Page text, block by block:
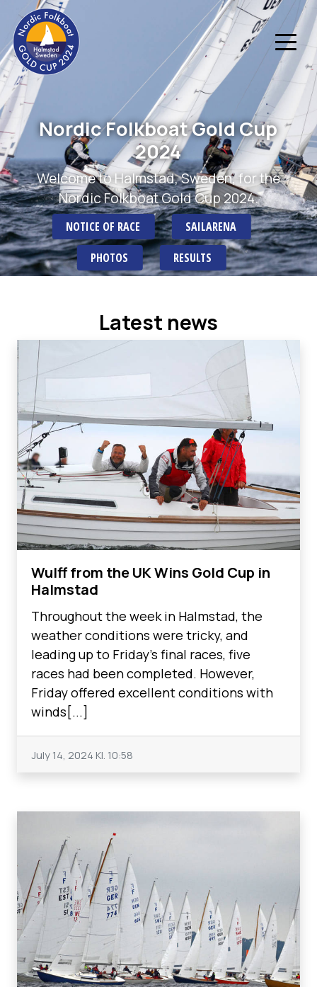
Nordic Folkboat Gold Cup
2024
Welcome to Halmstad, Sweden, for the
Nordic Folkboat Gold Cup 2024.
NOTICE OF RACE
SAILARENA
PHOTOS
RESULTS
Latest news
Wulff from the UK Wins Gold Cup in
Halmstad
Throughout the week in Halmstad, the
weather conditions were tricky, and
leading up to Friday's final races, five
races had been completed. However,
Friday offered excellent conditions with
winds[...]
July 14, 2024 Kl. 10:58